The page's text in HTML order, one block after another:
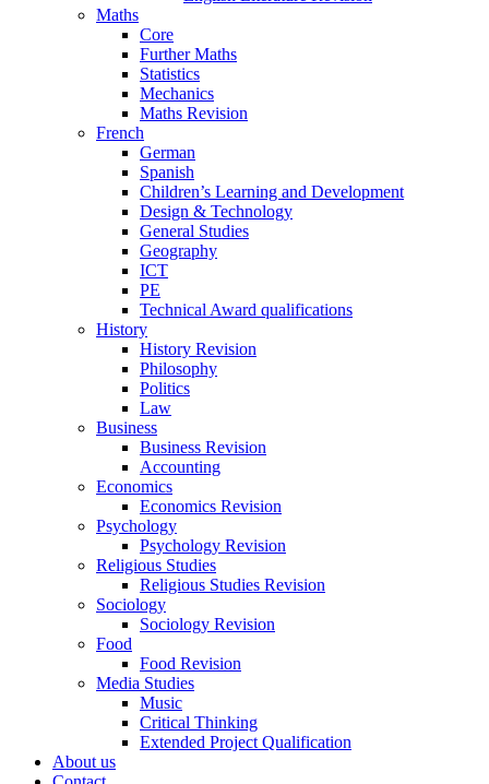
Maths
Core
Further Maths
Statistics
Mechanics
Maths Revision
French
German
Spanish
Children’s Learning and Development
Design & Technology
General Studies
Geography
ICT
PE
Technical Award qualifications
History
History Revision
Philosophy
Politics
Law
Business
Business Revision
Accounting
Economics
Economics Revision
Psychology
Psychology Revision
Religious Studies
Religious Studies Revision
Sociology
Sociology Revision
Food
Food Revision
Media Studies
Music
Critical Thinking
Extended Project Qualification
About us